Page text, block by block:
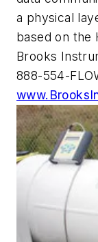
a physical
based on the
Brooks
888-554-